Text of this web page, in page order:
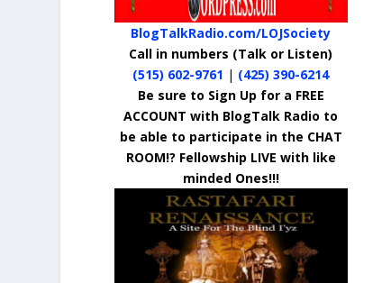
BlogTalkRadio.com/LOJSociety
Call in numbers (Talk or Listen)
(515) 602-9761 | (425) 390-6214
Be sure to Sign Up for a FREE
ACCOUNT with BlogTalk Radio to
be able to participate in the CHAT
ROOM!? Fellowship LIVE with like
minded Ones!!!